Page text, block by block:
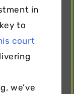
in
to
court
we’ve